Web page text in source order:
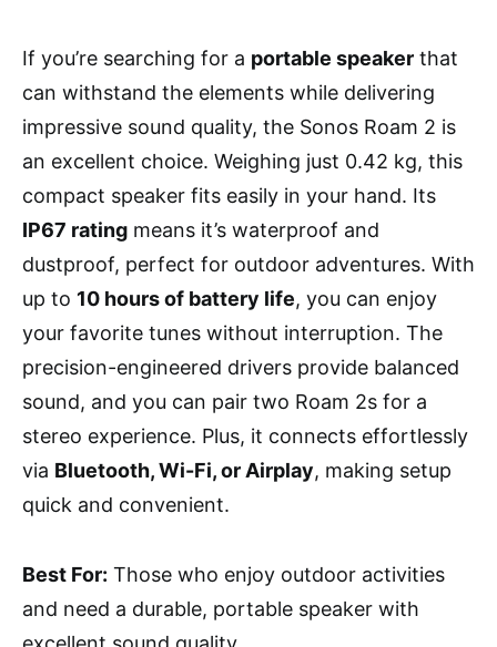
If you’re searching for a portable speaker that
can withstand the elements while delivering
impressive sound quality, the Sonos Roam 2 is
an excellent choice. Weighing just 0.42 kg, this
compact speaker fits easily in your hand. Its
IP67 rating means it’s waterproof and
dustproof, perfect for outdoor adventures. With
up to 10 hours of battery life, you can enjoy
your favorite tunes without interruption. The
precision-engineered drivers provide balanced
sound, and you can pair two Roam 2s for a
stereo experience. Plus, it connects effortlessly
via Bluetooth, Wi-Fi, or Airplay, making setup
quick and convenient.
Best For: Those who enjoy outdoor activities
and need a durable, portable speaker with